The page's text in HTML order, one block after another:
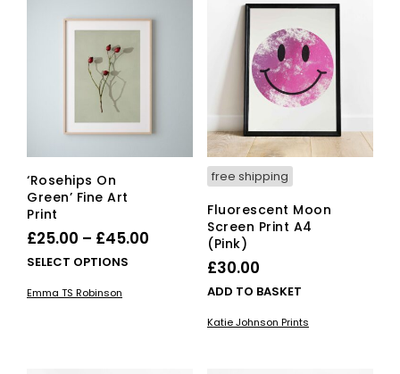
‘Rosehips On
Green’ Fine Art
Print
£25.00 – £45.00
SELECT OPTIONS
This
has
multiple
Emma TS Robinson
free shipping
Fluorescent Moon
Screen Print A4
(Pink)
£30.00
ADD TO BASKET
Katie Johnson Prints